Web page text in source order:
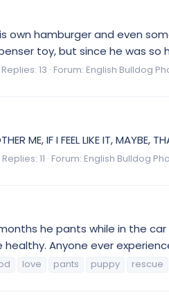
hamburger and even
toy, but since he was so
Replies: 13 Forum: English Bulldog
IF I FEEL LIKE IT, MAYBE,
Replies: 11 Forum: English Bulldog
he pants while in the
Anyone ever
love pants puppy rescue